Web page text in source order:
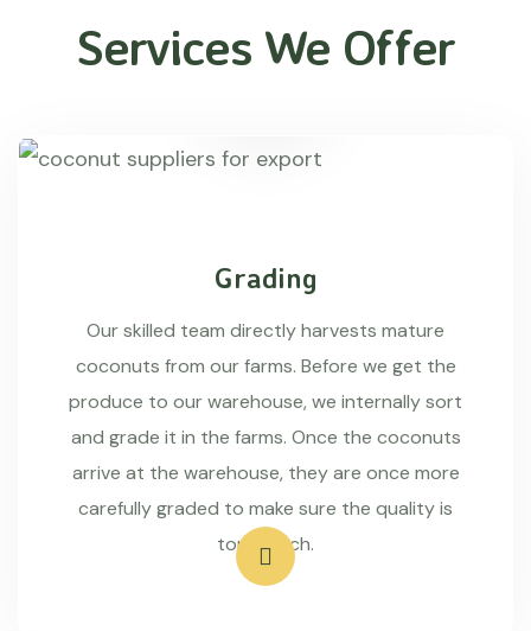
Services We Offer
Grading
Our skilled team directly harvests mature
coconuts from our farms. Before we get the
produce to our warehouse, we internally sort
and grade it in the farms. Once the coconuts
arrive at the warehouse, they are once more
carefully graded to make sure the quality is
top-notch.